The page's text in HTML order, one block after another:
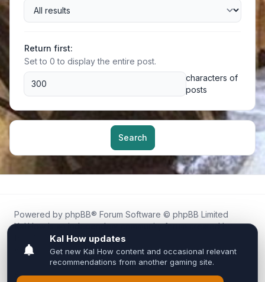
Return first:
Set to 0 to display the entire post.
characters of
posts
Search
Powered by phpBB® Forum Software © phpBB Limited
Kal.How is an independent community forum created by
fans for fans of Kal Online.
We are not affiliated with, endorsed by, or connected to
Inixsoft or the official Kal Online team in any way.
All trademarks, game content, and copyrights belong to their